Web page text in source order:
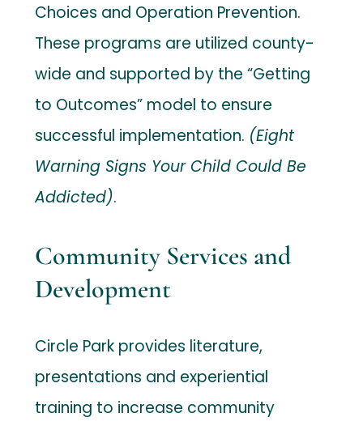
Choices and Operation Prevention.
These programs are utilized county-
wide and supported by the “Getting
to Outcomes” model to ensure
successful implementation. (Eight
Warning Signs Your Child Could Be
Addicted).
Community Services and
Development
Circle Park provides literature,
presentations and experiential
training to increase community